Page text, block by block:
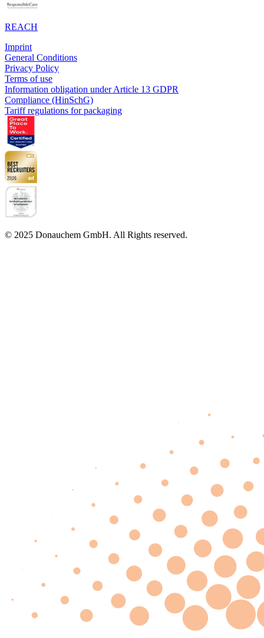
REACH
Imprint
General Conditions
Privacy Policy
Terms of use
Information obligation under Article 13 GDPR
Compliance (HinSchG)
Tariff regulations for packaging
© 2025 Donauchem GmbH. All Rights reserved.